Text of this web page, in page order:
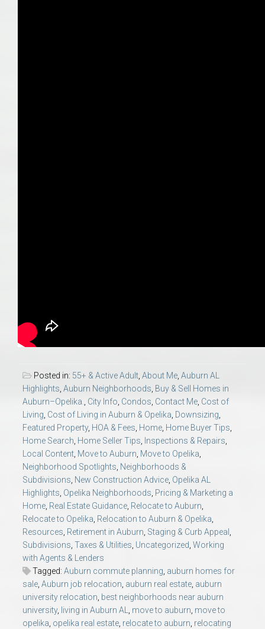
Posted in: 55+ & Active Adult, About Me, Auburn AL
Highlights, Auburn Neighborhoods, Buy & Sell Homes in
Auburn–Opelika., City Info, Condos, Contact Me, Cost of
Living, Cost of Living in Auburn & Opelika, Downsizing,
Featured Property, HOA & Fees, Home, Home Buyer Tips,
Home Search, Home Seller Tips, Inspections & Repairs,
Local Content, Move to Auburn, Move to Opelika,
Neighborhood Spotlights, Neighborhoods &
Subdivisions, New Construction Advice, Opelika AL
Highlights, Opelika Neighborhoods, Pricing & Marketing a
Home, Real Estate Guidance, Relocate to Auburn,
Relocate to Opelika, Relocation to Auburn & Opelika,
Resources, Retirement in Auburn, Staging & Curb Appeal ,
Subdivisions, Taxes & Utilities, Uncategorized, Working
with Agents & Lenders
Tagged: Auburn commute planning, auburn homes for
sale, Auburn job relocation, auburn real estate, auburn
university relocation, best neighborhoods near auburn
university, living in Auburn AL, move to auburn, move to
opelika, opelika real estate, relocate to auburn, relocating